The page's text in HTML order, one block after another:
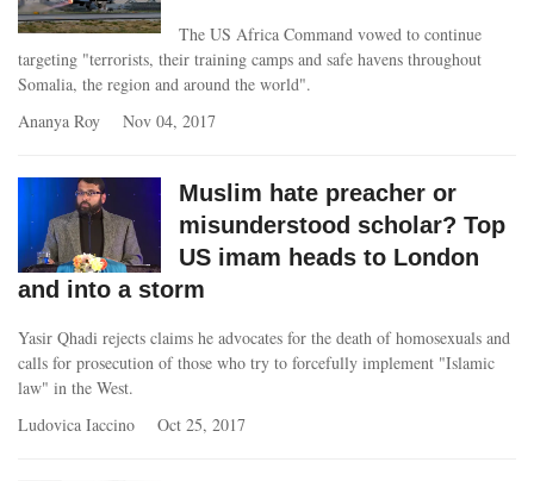
The US Africa Command vowed to continue
targeting "terrorists, their training camps and safe havens throughout
Somalia, the region and around the world".
Ananya Roy
Nov 04, 2017
Muslim hate preacher or
misunderstood scholar? Top
US imam heads to London
and into a storm
Yasir Qhadi rejects claims he advocates for the death of homosexuals and
calls for prosecution of those who try to forcefully implement "Islamic
law" in the West.
Ludovica Iaccino
Oct 25, 2017